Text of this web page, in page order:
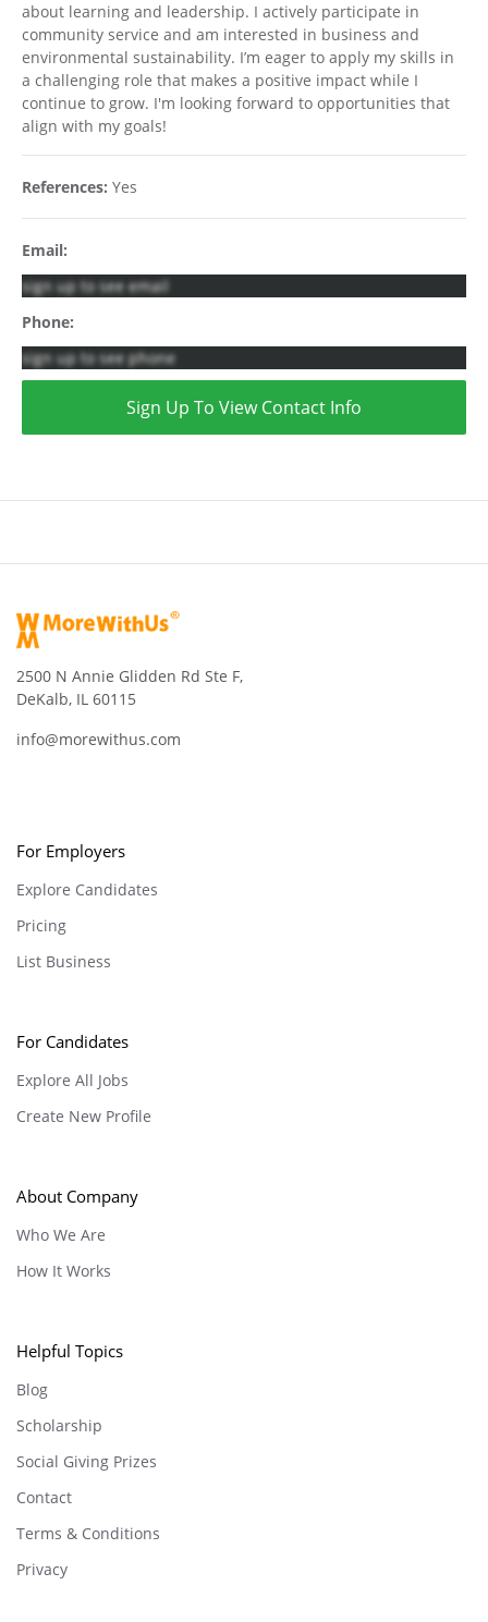
about learning and leadership. I actively participate in
community service and am interested in business and
environmental sustainability. I’m eager to apply my skills in
a challenging role that makes a positive impact while I
continue to grow. I'm looking forward to opportunities that
align with my goals!
References: Yes
Email:
sign up to see email
Phone:
sign up to see phone
Sign Up To View Contact Info
2500 N Annie Glidden Rd Ste F,
DeKalb, IL 60115
info@morewithus.com
For Employers
Explore Candidates
Pricing
List Business
For Candidates
Explore All Jobs
Create New Profile
About Company
Who We Are
How It Works
Helpful Topics
Blog
Scholarship
Social Giving Prizes
Contact
Terms & Conditions
Privacy